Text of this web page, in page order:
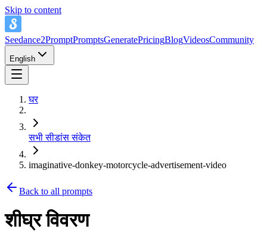
Skip to content
Seedance2PromptPromptsGeneratePricingBlogVideosCommunity
English
घर
सभी सीडांस संकेत
imaginative-donkey-motorcycle-advertisement-video
Back to all prompts
शीघ्र विवरण